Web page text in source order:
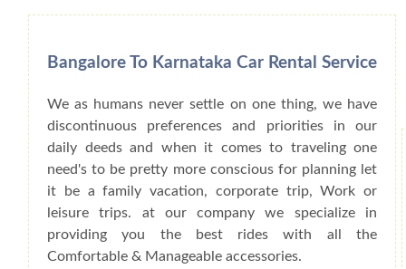
Book Car From More Than 200+ Cities
Bangalore To Karnataka Car Rental Service
We as humans never settle on one thing, we have
discontinuous preferences and priorities in our
daily deeds and when it comes to traveling one
need's to be pretty more conscious for planning let
it be a family vacation, corporate trip, Work or
leisure trips. at our company we specialize in
providing you the best rides with all the
Comfortable & Manageable accessories.